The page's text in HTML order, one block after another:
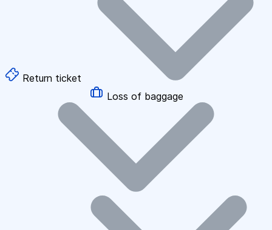
Return ticket
Loss of baggage